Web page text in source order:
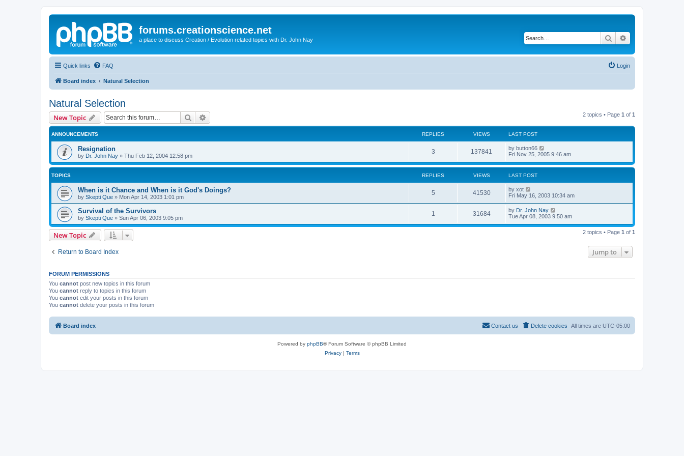
forums.creationscience.net
a place to discuss Creation / Evolution related topics with Dr. John Nay Search
Quick links FAQ Login
Board index Natural Selection
Natural Selection
New Topic Search 2 topics • Page 1 of 1
ANNOUNCEMENTS REPLIES VIEWS LAST POST
Resignation
by Dr. John Nay » Thu Feb 12, 2004 12:58 pm
3 137841 by button66
Fri Nov 25, 2005 9:46 am
TOPICS REPLIES VIEWS LAST POST
When is it Chance and When is it God's Doings?
by Skepti Que » Mon Apr 14, 2003 1:01 pm
5 41530 by xot
Fri May 16, 2003 10:34 am
Survival of the Survivors
by Skepti Que » Sun Apr 06, 2003 9:05 pm
1 31684 by Dr. John Nay
Tue Apr 08, 2003 9:50 am
New Topic 2 topics • Page 1 of 1
Return to Board Index Jump to
FORUM PERMISSIONS
You cannot post new topics in this forum
You cannot reply to topics in this forum
You cannot edit your posts in this forum
You cannot delete your posts in this forum
Board index All times are UTC-05:00
Delete cookies
Contact us
Powered by phpBB® Forum Software © phpBB Limited
Privacy| Terms